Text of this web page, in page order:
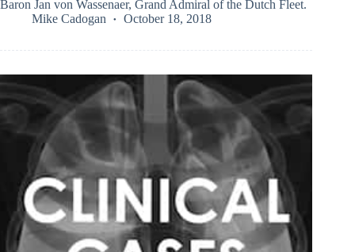
Baron Jan von Wassenaer, Grand Admiral of the Dutch Fleet.
Mike Cadogan
October 18, 2018